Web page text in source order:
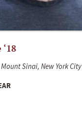
Sinai, New York City